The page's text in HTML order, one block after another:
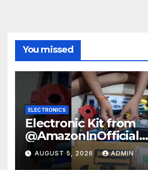
You missed
ELECTRONICS
Electronic Kit from
@AmazonInOfficial
#scienceexperiment
#electronic #shorts
AUGUST 5, 2026 ADMIN